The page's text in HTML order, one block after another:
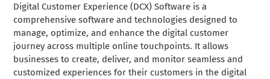
Digital Customer Experience (DCX) Software is a
comprehensive software and technologies designed to
manage, optimize, and enhance the digital customer
journey across multiple online touchpoints. It allows
businesses to create, deliver, and monitor seamless and
customized experiences for their customers in the digital